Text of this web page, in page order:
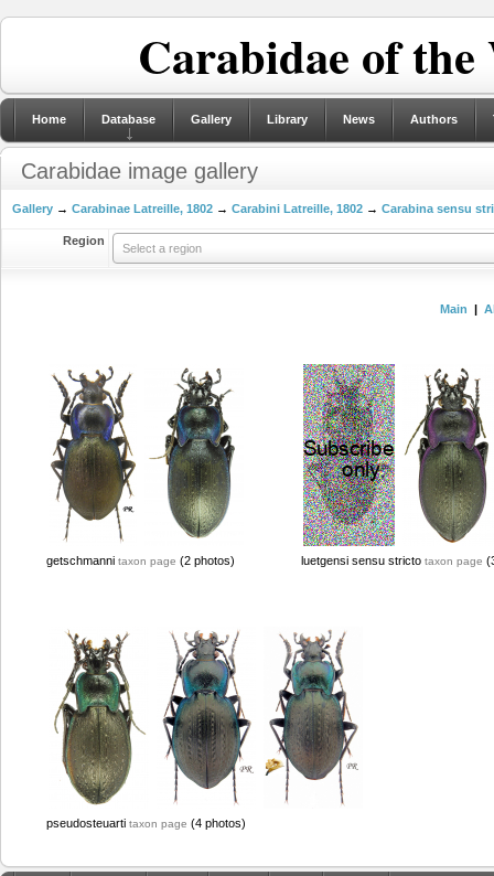
Carabidae of
Home Database Gallery Library News Authors
Carabidae image gallery
Gallery → Carabinae Latreille, 1802 → Carabini Latreille, 1802 → Carabina sensu
Region
Select a region
Main |
getschmanni taxon page (2 photos) luetgensi sensu stricto taxon page
pseudosteuarti taxon page (4 photos)